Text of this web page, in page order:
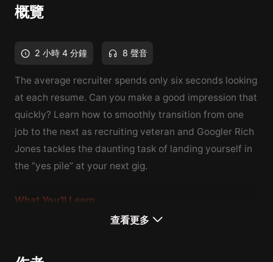
概覽
2 小時 4 分鐘 8 聲音
The average recruiter spends only six seconds looking
at each resume. Can you make a good impression that
quickly? Learn how to smoothly transition from one
job to the next as recruiting veteran and Googler Rich
Jones tackles the daunting task of landing yourself in
the “yes pile” at your next gig.
What You'll Learn
A relatable, step-by-step process for pivoting careers
查看更多